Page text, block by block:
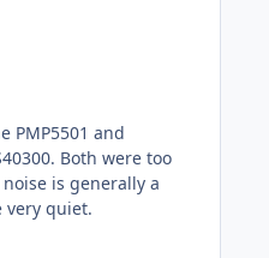
PMP5501 and
Both were too
is generally a
very quiet.